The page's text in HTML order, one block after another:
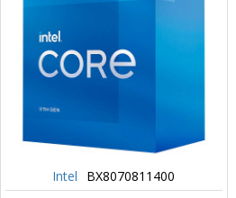
Intel BX8070811400